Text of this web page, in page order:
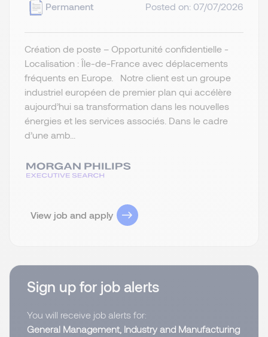
Permanent
Posted on: 07/07/2026
Création de poste – Opportunité confidentielle -
Localisation : Île-de-France avec déplacements
fréquents en Europe. Notre client est un groupe
industriel européen de premier plan qui accélère
aujourd’hui sa transformation dans les nouvelles
énergies et les services associés. Dans le cadre
d’une amb...
View job and apply
Sign up for job alerts
You will receive job alerts for:
General Management, Industry and Manufacturing